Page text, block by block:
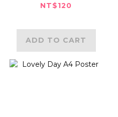
NT$120
ADD TO CART